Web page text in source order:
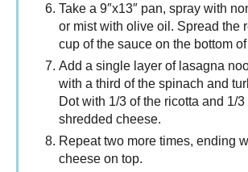
Take a 9″x13″ pan, spray with
or mist with olive oil. Spread the
cup of the sauce on the bottom
Add a single layer of lasagna
with a third of the spinach and
Dot with 1/3 of the ricotta and 1/3
shredded cheese.
Repeat two more times, ending
cheese on top.